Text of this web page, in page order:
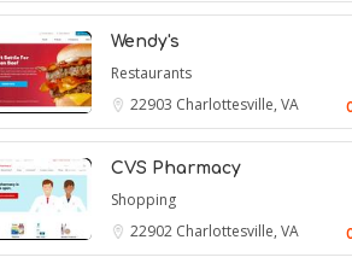
Wendy's
Restaurants
22903 Charlottesville, VA
CVS Pharmacy
Shopping
22902 Charlottesville, VA